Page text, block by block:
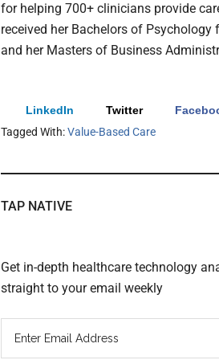
for helping 700+ clinicians provide
received her Bachelors of
and her Masters of Business
LinkedIn Twitter
Tagged With:Value-Based Care
TAP NATIVE
Get in-depth healthcare technology
straight to your email weekly